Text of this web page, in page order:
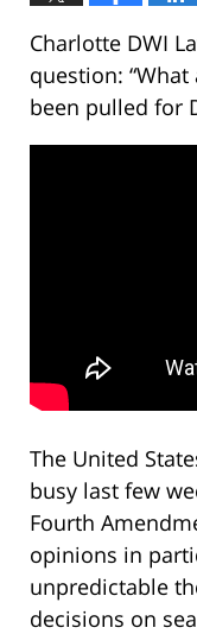
Charlotte DWI
question:
been pulled for
The United
busy last few
Fourth
opinions in
unpredictable
decisions on